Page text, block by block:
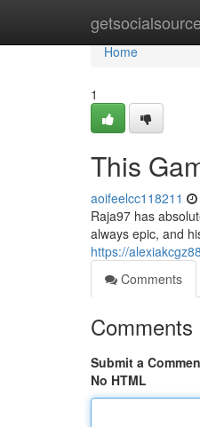
getsocialsource
Home
Home
1
This
aoifeelcc118211
Raja97 has
always epic, and
https://
Comments
Comments
Submit a
No HTML